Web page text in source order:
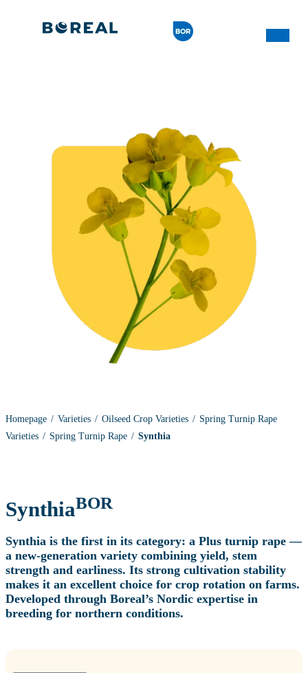
Homepage Varieties Oilseed Crop Varieties
Spring Turnip Rape
Varieties
Spring Turnip Rape Synthia
SynthiaBOR
Synthia is the first in its category: a Plus turnip rape —
a new‑generation variety combining yield, stem
strength and earliness. Its strong cultivation stability
makes it an excellent choice for crop rotation on farms.
Developed through Boreal’s Nordic expertise in
breeding for northern conditions.